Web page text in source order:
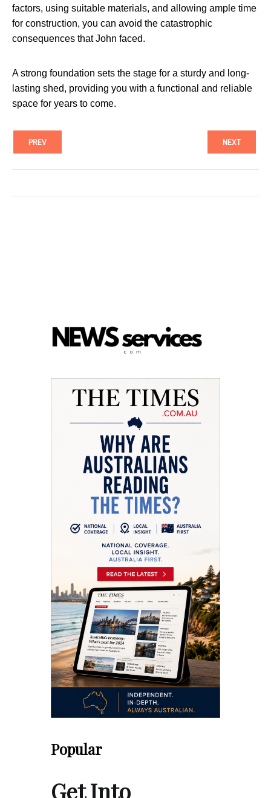
factors, using suitable materials, and allowing ample time
for construction, you can avoid the catastrophic
consequences that John faced.
A strong foundation sets the stage for a sturdy and long-
lasting shed, providing you with a functional and reliable
space for years to come.
PREV NEXT
Popular
Get Into